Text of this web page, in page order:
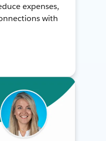
expenses,
with